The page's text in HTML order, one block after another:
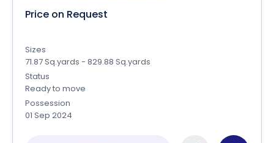
Price on Request
Sizes
71.87 Sq.yards - 829.88 Sq.yards
Status
Ready to move
Possession
01 Sep 2024